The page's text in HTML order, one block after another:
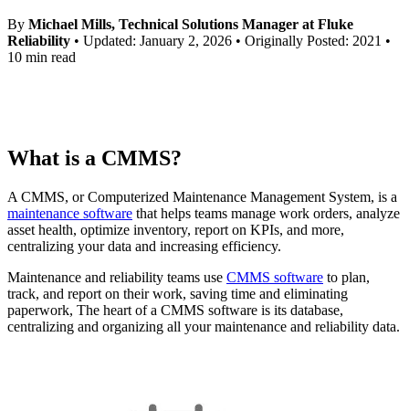
CMMS Software
Make managing maintenance easy
Manufacturing
Discrete and process — OEE, downtime, throughput
Training Overview
Filterable hub — start here
Live Bootcamps
Instructor-led, scheduled cohorts
eMaint University
Full curriculum, all levels
Implementation Services
Get to value in 30, 60, 90 days
Featured
Resource Center Hub
Search and filter every asset we publish
Read more
By Michael Mills, Technical Solutions Manager at Fluke
Reliability • Updated: January 2, 2026 • Originally Posted: 2021 •
10 min read
What is a CMMS?
A CMMS, or Computerized Maintenance Management System, is a
maintenance software that helps teams manage work orders, analyze
asset health, optimize inventory, report on KPIs, and more,
centralizing your data and increasing efficiency.
Maintenance and reliability teams use CMMS software to plan,
track, and report on their work, saving time and eliminating
paperwork, The heart of a CMMS software is its database,
centralizing and organizing all your maintenance and reliability data.